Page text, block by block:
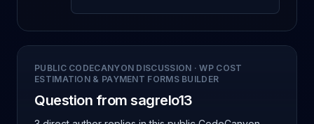
PUBLIC CODECANYON DISCUSSION ·WP COST
ESTIMATION & PAYMENT FORMS BUILDER
Question from sagrelo13